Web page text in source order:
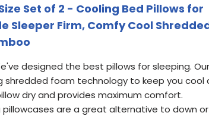
Set of 2 - Cooling Bed Pillows for
Sleeper Firm, Comfy Cool
designed the best pillows for sleeping. Our
shredded foam technology to keep you cool
dry and provides maximum comfort.
pillowcases are a great alternative to down